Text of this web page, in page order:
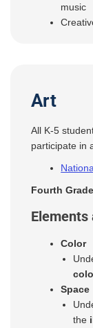
music
Art
All K-5
participate in
Fourth
Color
Space
the